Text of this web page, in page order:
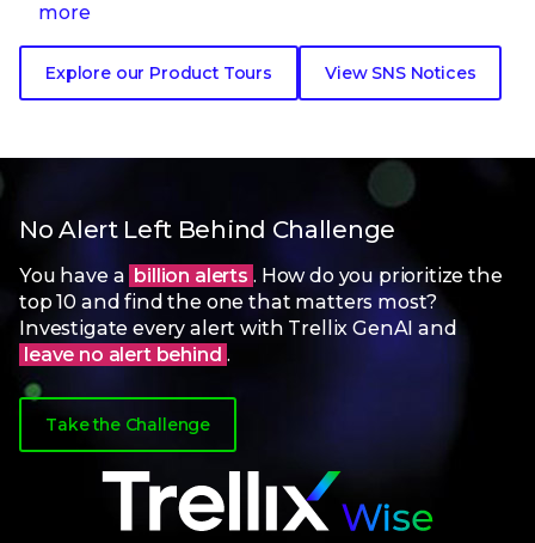
more
Explore our Product Tours View SNS Notices
No Alert Left Behind Challenge
You have a billion alerts . How do you prioritize the
top 10 and find the one that matters most?
Investigate every alert with Trellix GenAI and
leave no alert behind .
Take the Challenge